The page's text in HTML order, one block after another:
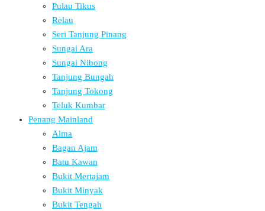
Pulau Tikus
Relau
Seri Tanjung Pinang
Sungai Ara
Sungai Nibong
Tanjung Bungah
Tanjung Tokong
Teluk Kumbar
Penang Mainland
Alma
Bagan Ajam
Batu Kawan
Bukit Mertajam
Bukit Minyak
Bukit Tengah